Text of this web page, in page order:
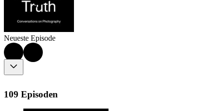
Neueste Episode
109 Episoden